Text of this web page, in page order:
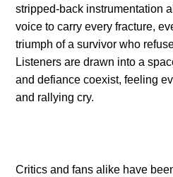
stripped-back instrumentation
voice to carry every fracture,
triumph of a survivor who
Listeners are drawn into a
and defiance coexist, feeling
and rallying cry.
Critics and fans alike have